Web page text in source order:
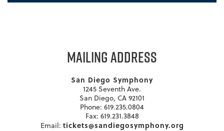
MAILING ADDRESS
San Diego Symphony
1245 Seventh Ave.
San Diego, CA 92101
Phone: 619.235.0804
Fax: 619.231.3848
Email: tickets@sandiegosymphony.org